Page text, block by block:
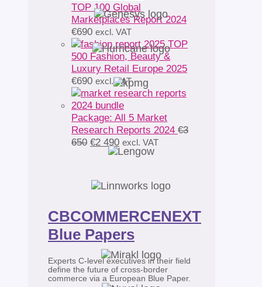
TOP 100 Global
Marketplaces Report 2024
€690 excl. VAT
TOP
500 Fashion, Beauty &
Luxury Retail Europe 2025
€690 excl. VAT
Package: All 5 Market
Research Reports 2024 €3
650 Original
price
€3
650.
€2 490Current
price
490.
excl. VAT
CBCOMMERCENEXT
Blue Papers
Experts C-level executives in their field
define the future of cross-border
commerce via a European Blue Paper.